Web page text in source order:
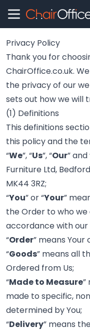
Privacy Policy
Thank you for
ChairOffice.co.uk.
the privacy of our
sets out how we will
(1) Definitions
This definitions
this policy and the
“We”, “Us”, “Our” and
Furniture Ltd,
MK44 3RZ;
“You” or “Your”
the Order to who
accordance with our
“Order” means
“Goods” means all
Ordered from Us;
“Made to Measure”
made to specific,
determined by You;
“Delivery” means